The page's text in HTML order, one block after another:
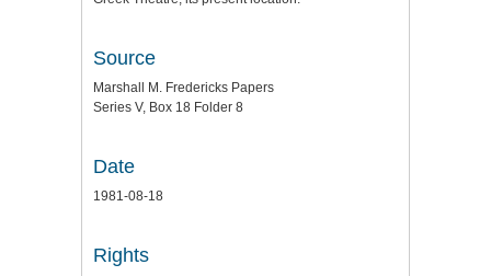
Source
Marshall M. Fredericks Papers
Series V, Box 18 Folder 8
Date
1981-08-18
Rights